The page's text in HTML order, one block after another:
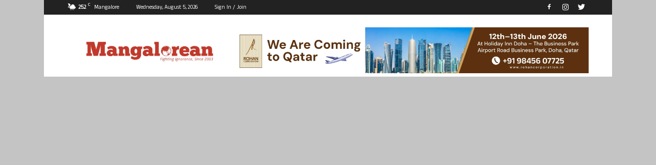
25.2 C Mangalore Wednesday, August 5, 2026 Sign In / Join